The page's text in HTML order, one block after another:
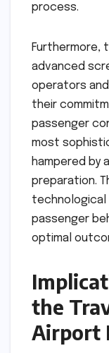
process.
Furthermore,
advanced
operators
their
passenger
most
hampered by
preparation.
technological
passenger
optimal
the
Airport